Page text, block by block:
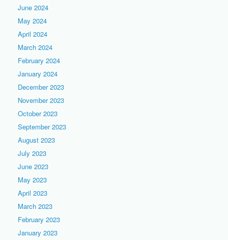
June 2024
May 2024
April 2024
March 2024
February 2024
January 2024
December 2023
November 2023
October 2023
September 2023
August 2023
July 2023
June 2023
May 2023
April 2023
March 2023
February 2023
January 2023